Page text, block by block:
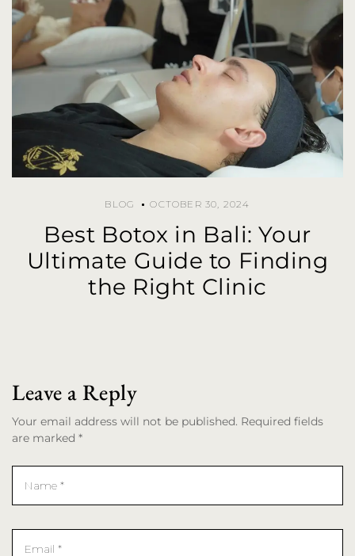
BLOG OCTOBER 30, 2024
Best Botox in Bali: Your
Ultimate Guide to Finding
the Right Clinic
Leave a Reply
Your email address will not be published. Required fields
are marked *